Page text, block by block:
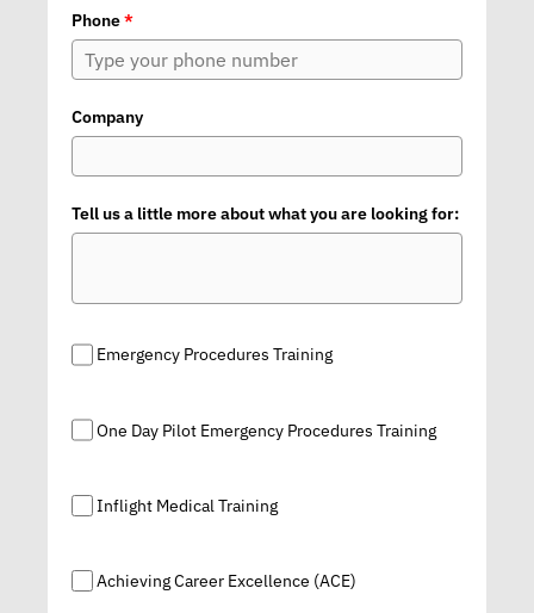
Phone*
Company
Tell us a little more about what you are looking for:
Emergency Procedures Training
One Day Pilot Emergency Procedures Training
Inflight Medical Training
Achieving Career Excellence (ACE)